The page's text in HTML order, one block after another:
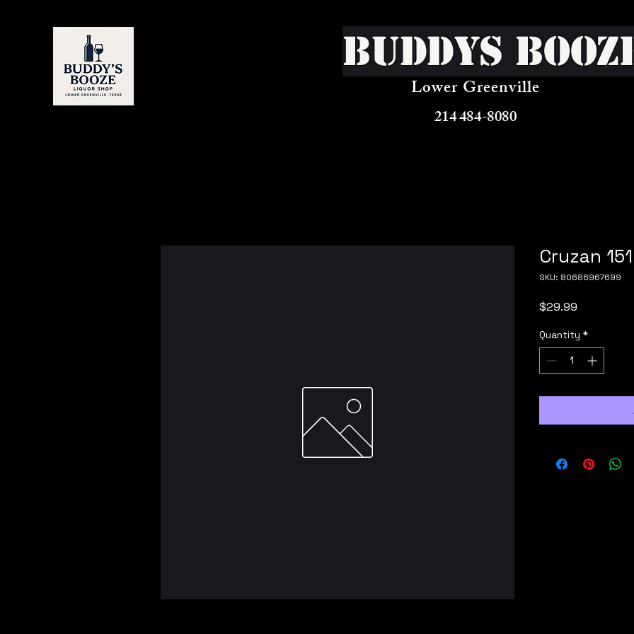
Buddys
Lower Greenville
214 484-8080
Cruzan
SKU: 80686967699
$29.99
Quantity *